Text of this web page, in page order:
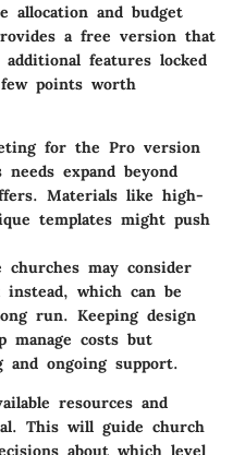
allocation and budget
a free version that
features locked
points worth
for the Pro version
expand beyond
Materials like high-
templates might push
churches may consider
which can be
run. Keeping design
manage costs but
and ongoing support.
resources and
This will guide church
about which level